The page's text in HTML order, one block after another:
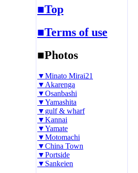
■Top
■Terms of use
■Photos
▼Minato Mirai21
▼Akarenga
▼Osanbashi
▼Yamashita
▼gulf & wharf
▼Kannai
▼Yamate
▼Motomachi
▼China Town
▼Portside
▼Sankeien